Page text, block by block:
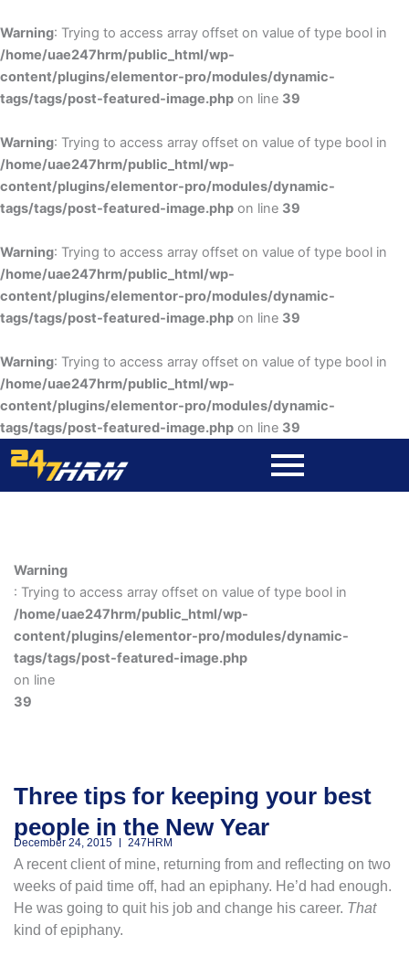
Warning: Trying to access array offset on value of type bool in
/home/uae247hrm/public_html/wp-
content/plugins/elementor-pro/modules/dynamic-
tags/tags/post-featured-image.php on line 39
Warning: Trying to access array offset on value of type bool in
/home/uae247hrm/public_html/wp-
content/plugins/elementor-pro/modules/dynamic-
tags/tags/post-featured-image.php on line 39
Warning: Trying to access array offset on value of type bool in
/home/uae247hrm/public_html/wp-
content/plugins/elementor-pro/modules/dynamic-
tags/tags/post-featured-image.php on line 39
Warning: Trying to access array offset on value of type bool in
/home/uae247hrm/public_html/wp-
content/plugins/elementor-pro/modules/dynamic-
tags/tags/post-featured-image.php on line 39
to
content
Warning
: Trying to access array offset on value of type bool in
/home/uae247hrm/public_html/wp-
content/plugins/elementor-pro/modules/dynamic-
tags/tags/post-featured-image.php
on line
39
Three tips for keeping your best
people in the New Year
December 24, 2015 247HRM
A recent client of mine, returning from and reflecting on two
weeks of paid time off, had an epiphany. He’d had enough.
He was going to quit his job and change his career. That
kind of epiphany.